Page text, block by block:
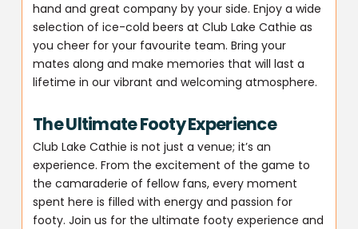
hand and great company by your side. Enjoy a wide
selection of ice-cold beers at Club Lake Cathie as
you cheer for your favourite team. Bring your
mates along and make memories that will last a
lifetime in our vibrant and welcoming atmosphere.
The Ultimate Footy Experience
Club Lake Cathie is not just a venue; it’s an
experience. From the excitement of the game to
the camaraderie of fellow fans, every moment
spent here is filled with energy and passion for
footy. Join us for the ultimate footy experience and